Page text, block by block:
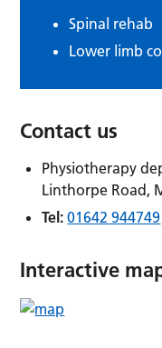
Spinal rehab
Lower limb
Contact us
Physiotherapy
Linthorpe Road,
Tel: 01642 944749
Interactive